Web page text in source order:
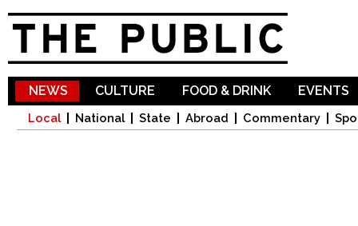
NEWS
Local National State Abroad Commentary
CULTURE FOOD & DRINK EVENTS